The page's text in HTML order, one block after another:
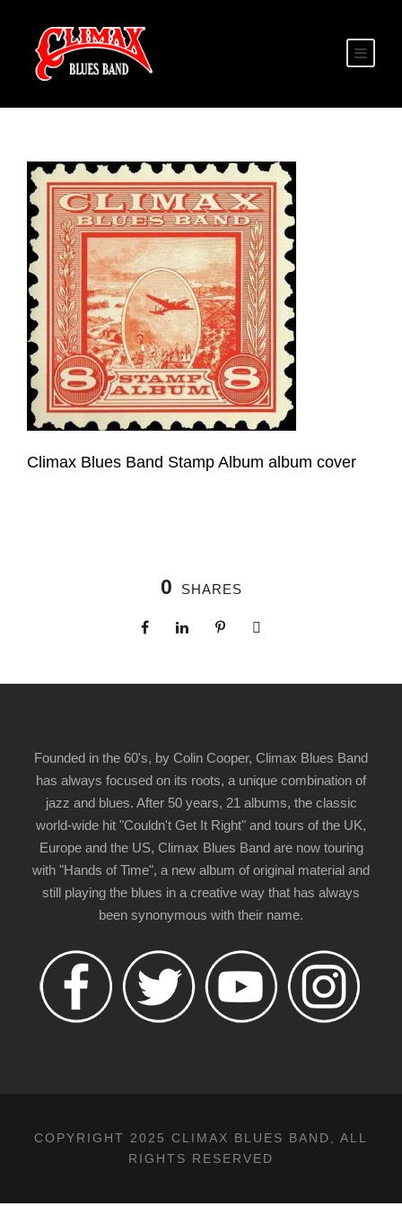
Climax Blues Band Stamp Album album cover
0 SHARES
Founded in the 60's, by Colin Cooper, Climax Blues Band
has always focused on its roots, a unique combination of
jazz and blues. After 50 years, 21 albums, the classic
world-wide hit "Couldn't Get It Right" and tours of the UK,
Europe and the US, Climax Blues Band are now touring
with "Hands of Time", a new album of original material and
still playing the blues in a creative way that has always
been synonymous with their name.
COPYRIGHT 2025 CLIMAX BLUES BAND, ALL
RIGHTS RESERVED